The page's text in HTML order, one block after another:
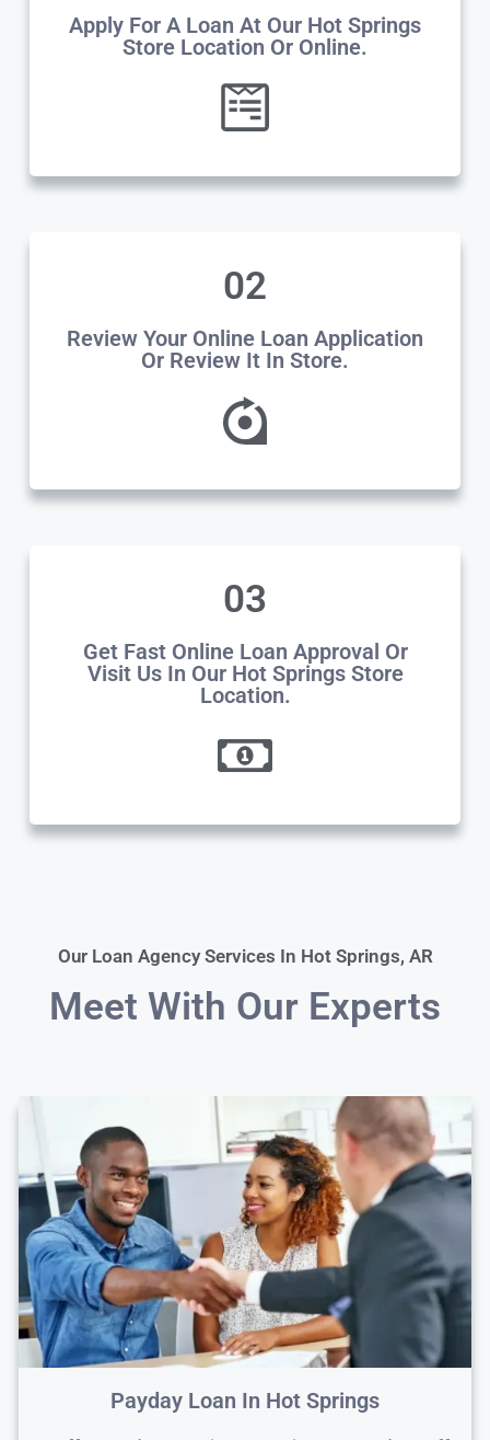
Apply For A Loan At Our Hot Springs
Store Location Or Online.
02
Review Your Online Loan Application
Or Review It In Store.
03
Get Fast Online Loan Approval Or
Visit Us In Our Hot Springs Store
Location.
Our Loan Agency Services In Hot Springs, AR
Meet With Our Experts
Payday Loan In Hot Springs